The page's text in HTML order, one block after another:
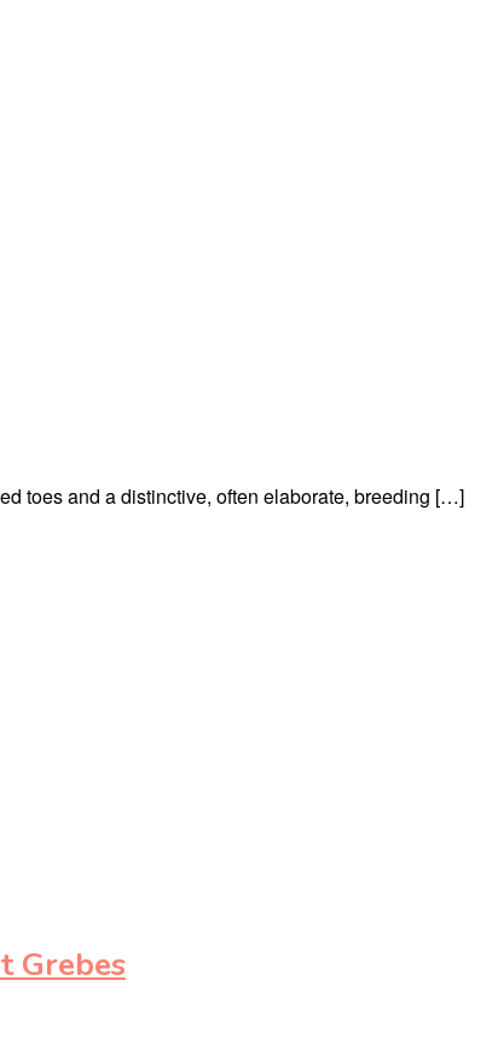
toes and a distinctive, often elaborate, breeding […]
Grebes